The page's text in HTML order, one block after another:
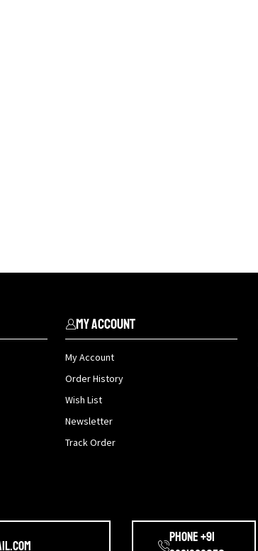
My Account
My Account
Order History
Wish List
Newsletter
Track Order
Phone +91